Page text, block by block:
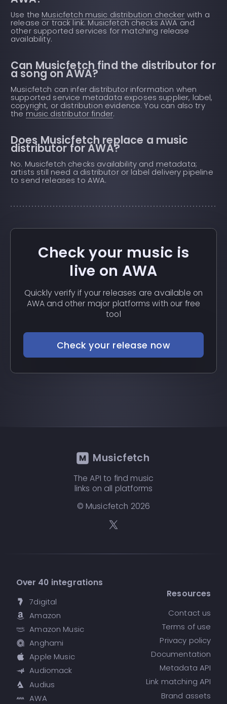
Use the Musicfetch music distribution checker with a
release or track link. Musicfetch checks AWA and
other supported services for matching release
availability.
Can Musicfetch find the distributor for
a song on AWA?
Musicfetch can infer distributor information when
supported service metadata exposes supplier, label,
copyright, or distribution evidence. You can also try
the music distributor finder.
Does Musicfetch replace a music
distributor for AWA?
No. Musicfetch checks availability and metadata;
artists still need a distributor or label delivery pipeline
to send releases to AWA.
Check your music is
live on AWA
Quickly verify if your releases are available on
AWA and other major platforms with our free
tool
Check your release now
Musicfetch
The API to find music
links on all platforms
© Musicfetch 2026
Over 40 integrations
7digital
Amazon
Amazon Music
Anghami
Apple Music
Audiomack
Audius
AWA
Resources
Contact us
Terms of use
Privacy policy
Documentation
Metadata API
Link matching API
Brand assets